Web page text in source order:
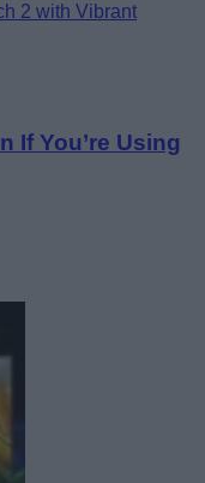
2 with Vibrant
If You’re Using